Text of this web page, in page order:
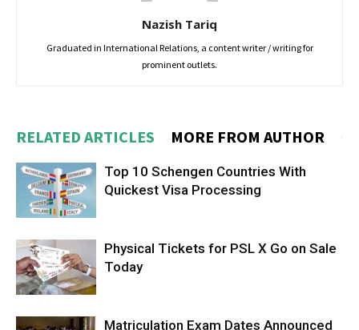
Nazish Tariq
Graduated in International Relations, a content writer / writing for
prominent outlets.
RELATED ARTICLES MORE FROM AUTHOR
Top 10 Schengen Countries With
Quickest Visa Processing
Physical Tickets for PSL X Go on Sale
Today
Matriculation Exam Dates Announced